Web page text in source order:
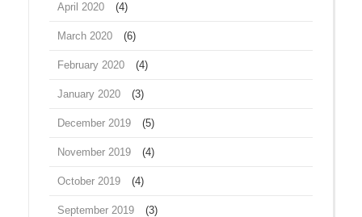
April 2020 (4)
March 2020 (6)
February 2020 (4)
January 2020 (3)
December 2019 (5)
November 2019 (4)
October 2019 (4)
September 2019 (3)